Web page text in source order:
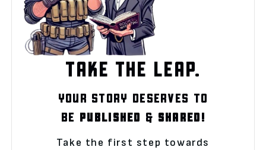
TAKE THE LEAP.
YOUR STORY DESERVES TO
BE PUBLISHED & SHARED!
Take the first step towards